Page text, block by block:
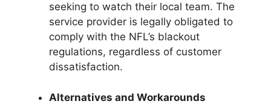
seeking to watch their local team. The
service provider is legally obligated to
comply with the NFL’s blackout
regulations, regardless of customer
dissatisfaction.
Alternatives and Workarounds